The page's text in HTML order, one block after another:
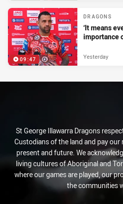
09:47
DRAGONS
‘It means
importance
Yesterday
St George Illawarra Dragons
Custodians of the land and pay
present and future. We
living cultures of Aboriginal and
where our games are played, our
the communities